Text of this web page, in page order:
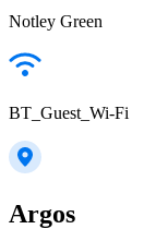
Notley Green
BT_Guest_Wi-Fi
Argos